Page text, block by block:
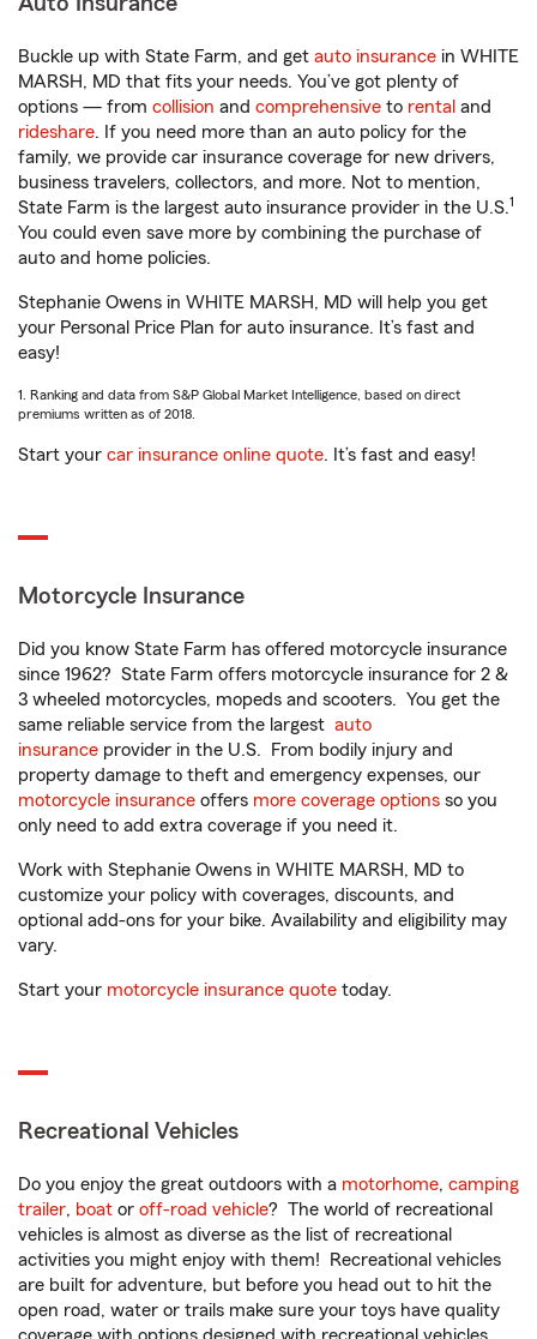
Buckle up with State Farm, and get auto insurance in WHITE
MARSH, MD that fits your needs. You’ve got plenty of
options — from collision and comprehensive to rental and
rideshare. If you need more than an auto policy for the
family, we provide car insurance coverage for new drivers,
business travelers, collectors, and more. Not to mention,
State Farm is the largest auto insurance provider in the U.S.1
You could even save more by combining the purchase of
auto and home policies.
Stephanie Owens in WHITE MARSH, MD will help you get
your Personal Price Plan for auto insurance. It’s fast and
easy!
1. Ranking and data from S&P Global Market Intelligence, based on direct
premiums written as of 2018.
Start your car insurance online quote. It’s fast and easy!
Motorcycle Insurance
Did you know State Farm has offered motorcycle insurance
since 1962? State Farm offers motorcycle insurance for 2 &
3 wheeled motorcycles, mopeds and scooters. You get the
same reliable service from the largest auto
insurance provider in the U.S. From bodily injury and
property damage to theft and emergency expenses, our
motorcycle insurance offers more coverage options so you
only need to add extra coverage if you need it.
Work with Stephanie Owens in WHITE MARSH, MD to
customize your policy with coverages, discounts, and
optional add-ons for your bike. Availability and eligibility may
vary.
Start your motorcycle insurance quote today.
Recreational Vehicles
Do you enjoy the great outdoors with a motorhome, camping
trailer, boat or off-road vehicle? The world of recreational
vehicles is almost as diverse as the list of recreational
activities you might enjoy with them! Recreational vehicles
are built for adventure, but before you head out to hit the
open road, water or trails make sure your toys have quality